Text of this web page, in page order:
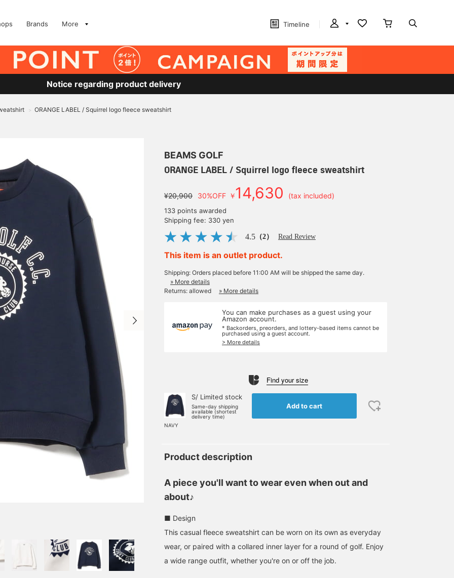
Brands More Timeline
Notice regarding product delivery
> ORANGE LABEL / Squirrel logo fleece sweatshirt
BEAMS GOLF
ORANGE LABEL / Squirrel logo fleece sweatshirt
¥20,900 30%OFF ￥14,630 (tax included)
133 points awarded
Shipping fee: 330 yen
4.5 （2） Read Review
This item is an outlet product.
Shipping: Orders placed before 11:00 AM will be shipped the same day.
» More details
Returns: allowed
» More details
You can make purchases as a guest using your
Amazon account.
* Backorders, preorders, and lottery-based items cannot be
purchased using a guest account.
> More details
Find your size
NAVY
S/ Limited stock
Same-day shipping
available (shortest
delivery time)
Add to cart
Product description
A piece you'll want to wear even when out and
about♪
■ Design
This casual fleece sweatshirt can be worn on its own as everyday
wear, or paired with a collared inner layer for a round of golf. Enjoy
a wide range outfit, whether you're on or off the job.